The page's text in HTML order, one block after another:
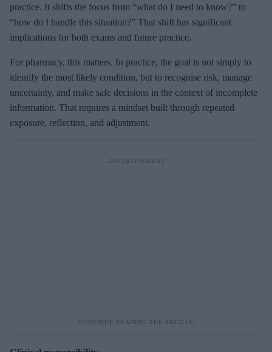
practice. It shifts the focus from “what do I need to know?” to
“how do I handle this situation?” That shift has significant
implications for both exams and future practice.
For pharmacy, this matters. In practice, the goal is not simply to
identify the most likely condition, but to recognise risk, manage
uncertainty, and make safe decisions in the context of incomplete
information. That requires a mindset built through repeated
exposure, reflection, and adjustment.